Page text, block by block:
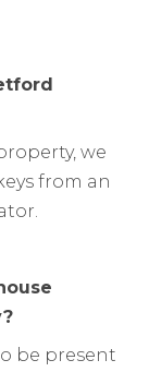
we
from an
be present